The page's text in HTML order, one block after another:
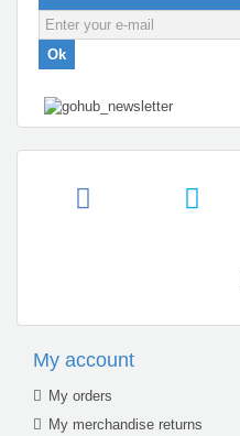
Ok
My account
My orders
My merchandise returns